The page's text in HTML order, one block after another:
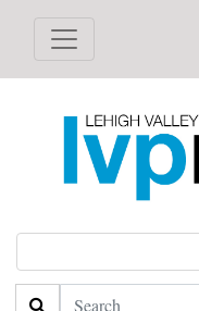
Search